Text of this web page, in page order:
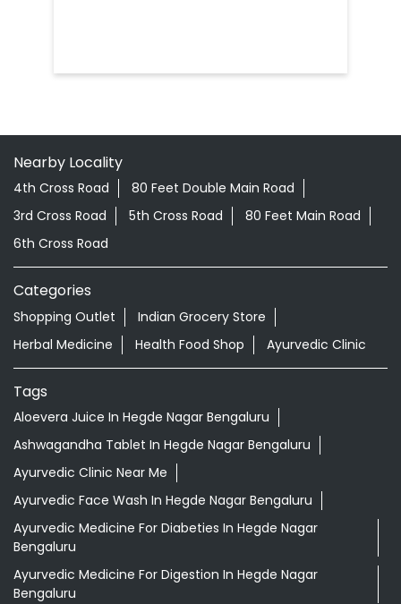
Nearby Locality
4th Cross Road
80 Feet Double Main Road
3rd Cross Road
5th Cross Road
80 Feet Main Road
6th Cross Road
Categories
Shopping Outlet
Indian Grocery Store
Herbal Medicine
Health Food Shop Ayurvedic Clinic
Tags
Aloevera Juice In Hegde Nagar Bengaluru
Ashwagandha Tablet In Hegde Nagar Bengaluru
Ayurvedic Clinic Near Me
Ayurvedic Face Wash In Hegde Nagar Bengaluru
Ayurvedic Medicine For Diabeties In Hegde Nagar
Bengaluru
Ayurvedic Medicine For Digestion In Hegde Nagar
Bengaluru